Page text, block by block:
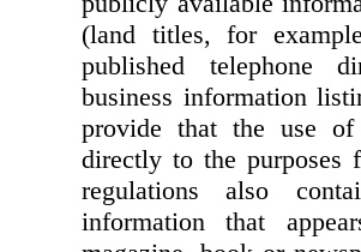
(land titles, for
published telephone
business information
provide that the use
directly to the
regulations also
information that